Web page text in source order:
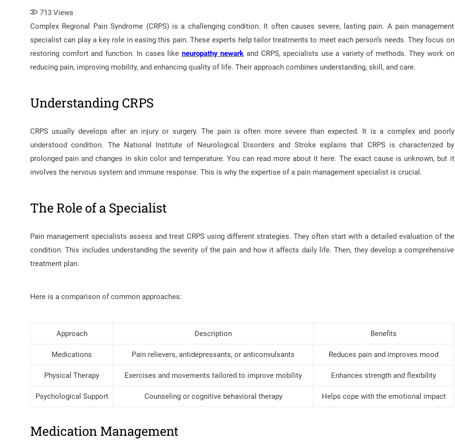
713 Views
Complex Regional Pain Syndrome (CRPS) is a challenging condition. It often causes severe, lasting pain. A pain management
specialist can play a key role in easing this pain. These experts help tailor treatments to meet each person’s needs. They focus on
restoring comfort and function. In cases like neuropathy newark and CRPS, specialists use a variety of methods. They work on
reducing pain, improving mobility, and enhancing quality of life. Their approach combines understanding, skill, and care.
Understanding CRPS
CRPS usually develops after an injury or surgery. The pain is often more severe than expected. It is a complex and poorly
understood condition. The National Institute of Neurological Disorders and Stroke explains that CRPS is characterized by
prolonged pain and changes in skin color and temperature. You can read more about it here. The exact cause is unknown, but it
involves the nervous system and immune response. This is why the expertise of a pain management specialist is crucial.
The Role of a Specialist
Pain management specialists assess and treat CRPS using different strategies. They often start with a detailed evaluation of the
condition. This includes understanding the severity of the pain and how it affects daily life. Then, they develop a comprehensive
treatment plan.
Here is a comparison of common approaches:
Approach Description Benefits
Medications Pain relievers, antidepressants, or anticonvulsants Reduces pain and improves mood
Physical Therapy Exercises and movements tailored to improve mobility Enhances strength and flexibility
Psychological Support Counseling or cognitive behavioral therapy Helps cope with the emotional impact
Medication Management